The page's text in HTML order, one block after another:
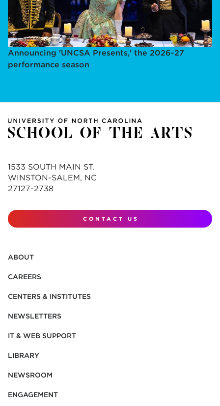
Announcing 'UNCSA Presents,' the 2026-27
performance season
1533 SOUTH MAIN ST.
WINSTON-SALEM, NC
27127-2738
CONTACT US
ABOUT
CAREERS
CENTERS & INSTITUTES
NEWSLETTERS
IT & WEB SUPPORT
LIBRARY
NEWSROOM
ENGAGEMENT